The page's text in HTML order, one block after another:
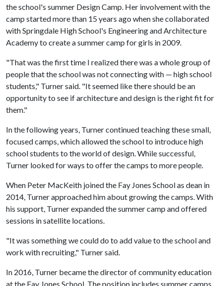
the school's summer Design Camp. Her involvement with the
camp started more than 15 years ago when she collaborated
with Springdale High School's Engineering and Architecture
Academy to create a summer camp for girls in 2009.
"That was the first time I realized there was a whole group of
people that the school was not connecting with — high school
students," Turner said. "It seemed like there should be an
opportunity to see if architecture and design is the right fit for
them."
In the following years, Turner continued teaching these small,
focused camps, which allowed the school to introduce high
school students to the world of design. While successful,
Turner looked for ways to offer the camps to more people.
When Peter MacKeith joined the Fay Jones School as dean in
2014, Turner approached him about growing the camps. With
his support, Turner expanded the summer camp and offered
sessions in satellite locations.
"It was something we could do to add value to the school and
work with recruiting," Turner said.
In 2016, Turner became the director of community education
at the Fay Jones School. The position includes summer camps,